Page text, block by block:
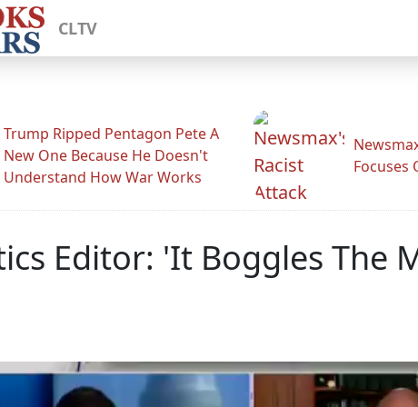
CLTV
Trump Ripped Pentagon Pete A
New One Because He Doesn't
Understand How War Works
Focuses
Editor: 'It Boggles The